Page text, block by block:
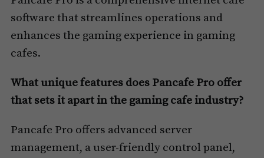
software that streamlines operations and
enhances the gaming experience in gaming
cafes.
What unique features does Pancafe Pro offer
that sets it apart in the gaming cafe industry?
Pancafe Pro offers advanced server
management, a user-friendly control panel,